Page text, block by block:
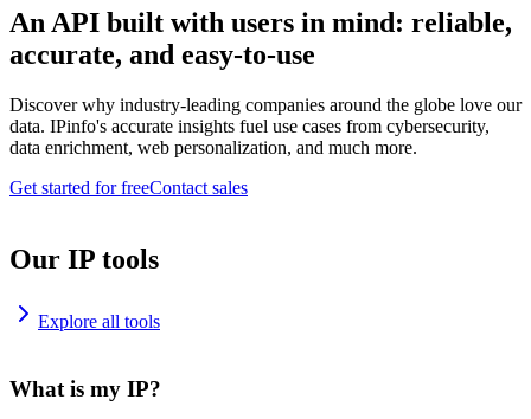
An API built with users in mind: reliable,
accurate, and easy-to-use
Discover why industry-leading companies around the globe love our
data. IPinfo's accurate insights fuel use cases from cybersecurity,
data enrichment, web personalization, and much more.
Get started for freeContact sales
Our IP tools
Explore all tools
What is my IP?